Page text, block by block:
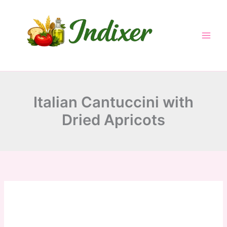
Italian Cantuccini with
Dried Apricots